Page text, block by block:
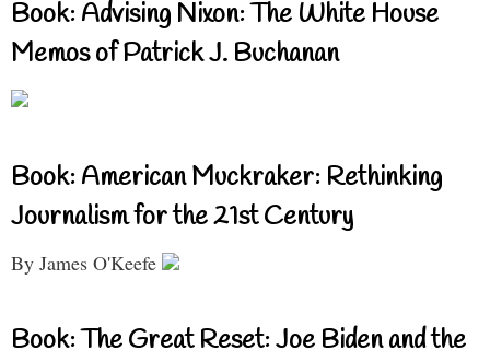
Book: Advising Nixon: The White House
Memos of Patrick J. Buchanan
Book: American Muckraker: Rethinking
Journalism for the 21st Century
By James O'Keefe
Book: The Great Reset: Joe Biden and the